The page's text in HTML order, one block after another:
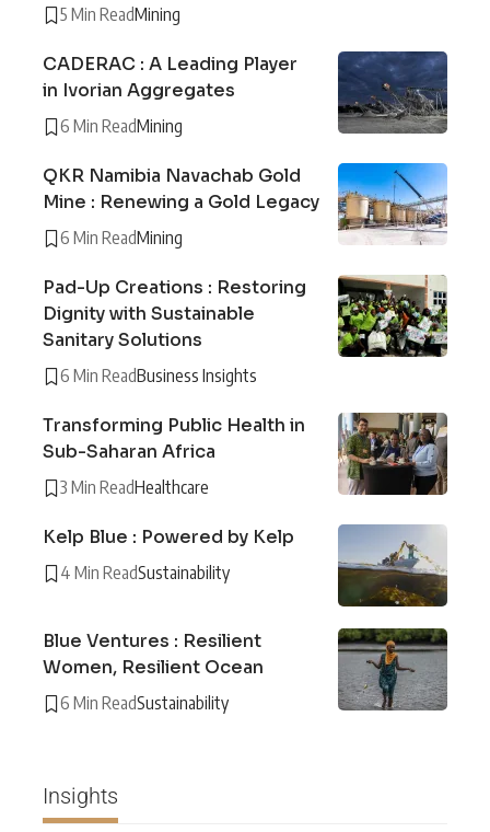
5 Min ReadMining
CADERAC : A Leading Player
in Ivorian Aggregates
6 Min ReadMining
QKR Namibia Navachab Gold
Mine : Renewing a Gold Legacy
6 Min ReadMining
Pad-Up Creations : Restoring
Dignity with Sustainable
Sanitary Solutions
6 Min ReadBusiness Insights
Transforming Public Health in
Sub-Saharan Africa
3 Min ReadHealthcare
Kelp Blue : Powered by Kelp
4 Min ReadSustainability
Blue Ventures : Resilient
Women, Resilient Ocean
6 Min ReadSustainability
Insights